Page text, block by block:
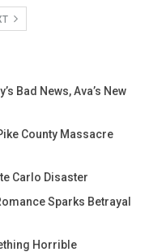
Bad News, Ava’s New
County Massacre
Carlo Disaster
Sparks Betrayal
Horrible